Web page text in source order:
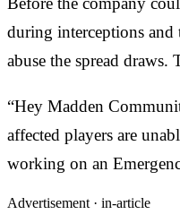
during interceptions
abuse the spread
“Hey Madden
affected players are
working on an
Advertisement · in-article